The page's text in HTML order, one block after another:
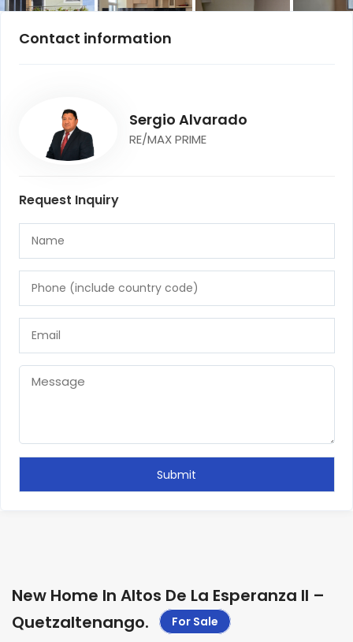
Contact information
Sergio Alvarado
RE/MAX PRIME
Request Inquiry
New Home In Altos De La Esperanza II –
Quetzaltenango. For Sale